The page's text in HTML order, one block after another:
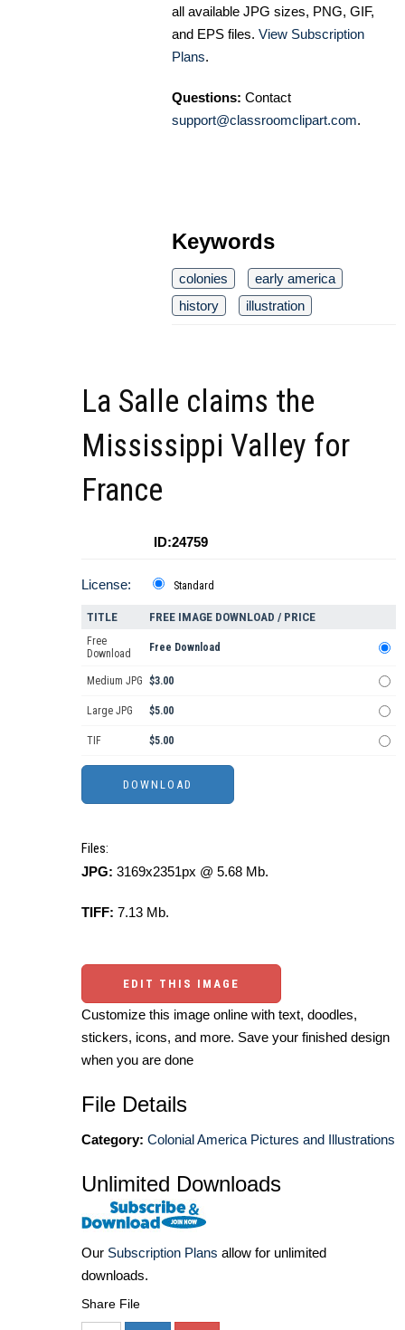
all available JPG sizes, PNG, GIF,
and EPS files. View Subscription
Plans.
Questions: Contact
support@classroomclipart.com.
Keywords
colonies
early america
history
illustration
La Salle claims the
Mississippi Valley for
France
ID:24759
License: Standard
TITLE FREE IMAGE DOWNLOAD / PRICE
Free
Download
Free Download
Medium JPG $3.00
Large JPG $5.00
TIF $5.00
Files:
JPG: 3169x2351px @ 5.68 Mb.
TIFF: 7.13 Mb.
EDIT THIS IMAGE
Customize this image online with text, doodles,
stickers, icons, and more. Save your finished design
when you are done
File Details
Category: Colonial America Pictures and Illustrations
Unlimited Downloads
Our Subscription Plans allow for unlimited
downloads.
Share File